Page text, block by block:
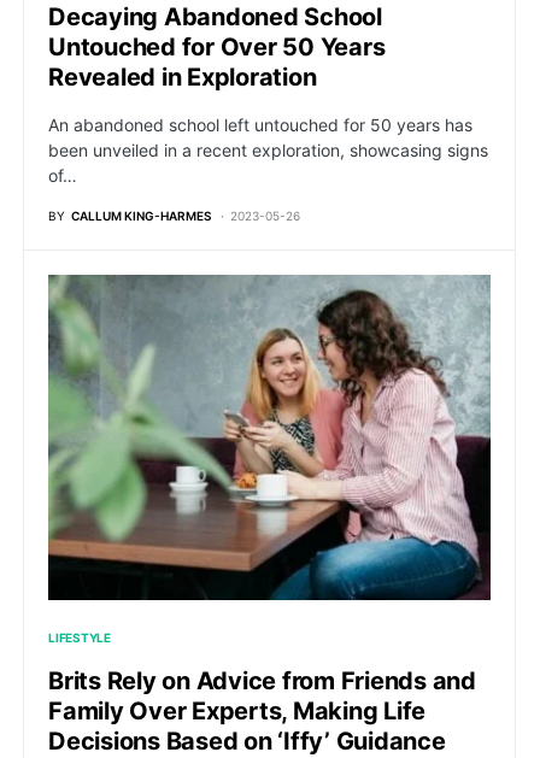
Decaying Abandoned School
Untouched for Over 50 Years
Revealed in Exploration
An abandoned school left untouched for 50 years has
been unveiled in a recent exploration, showcasing signs
of…
BY CALLUM KING-HARMES 2023-05-26
LIFESTYLE
Brits Rely on Advice from Friends and
Family Over Experts, Making Life
Decisions Based on ‘Iffy’ Guidance